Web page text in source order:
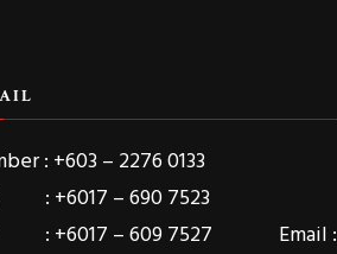
: +603 – 2276 0133
+6017 – 690 7523
: +6017 – 609 7527 Email :